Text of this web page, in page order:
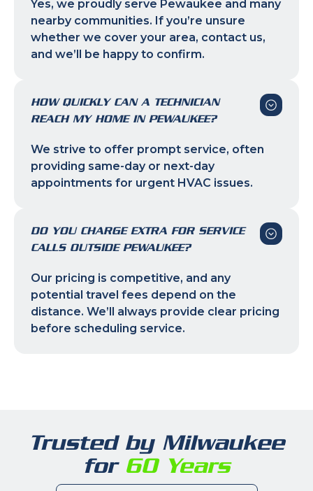
Yes, we proudly serve Pewaukee and many
nearby communities. If you’re unsure
whether we cover your area, contact us,
and we’ll be happy to confirm.
HOW QUICKLY CAN A TECHNICIAN
REACH MY HOME IN PEWAUKEE?
We strive to offer prompt service, often
providing same-day or next-day
appointments for urgent HVAC issues.
DO YOU CHARGE EXTRA FOR SERVICE
CALLS OUTSIDE PEWAUKEE?
Our pricing is competitive, and any
potential travel fees depend on the
distance. We’ll always provide clear pricing
before scheduling service.
Trusted by Milwaukee
for60 Years